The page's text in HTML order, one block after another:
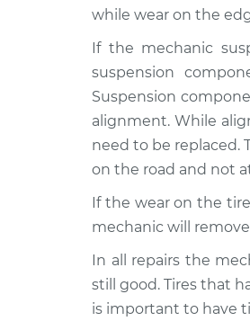
while wear on the
If the mechanic
suspension
Suspension
alignment. While
need to be replaced.
on the road and not
If the wear on the
mechanic will
In all repairs the
still good. Tires that
is important to have